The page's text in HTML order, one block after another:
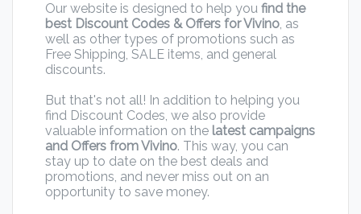
Our website is designed to help you find the
best Discount Codes & Offers for Vivino, as
well as other types of promotions such as
Free Shipping, SALE items, and general
discounts.
But that's not all! In addition to helping you
find Discount Codes, we also provide
valuable information on the latest campaigns
and Offers from Vivino. This way, you can
stay up to date on the best deals and
promotions, and never miss out on an
opportunity to save money.